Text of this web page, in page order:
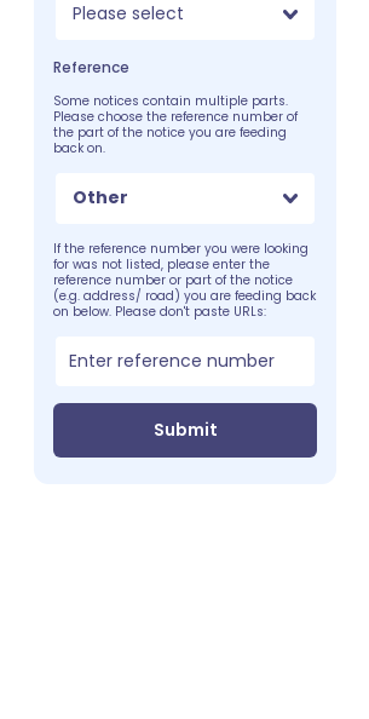
Please select
Reference
Some notices contain multiple parts.
Please choose the reference number of
the part of the notice you are feeding
back on.
Other
If the reference number you were looking
for was not listed, please enter the
reference number or part of the notice
(e.g. address/ road) you are feeding back
on below. Please don't paste URLs:
Submit